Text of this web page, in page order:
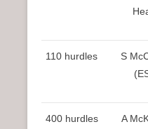
110 hurdles
S
400 hurdles
A